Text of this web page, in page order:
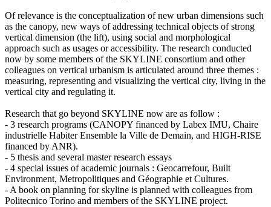
Of relevance is the conceptualization of new urban dimensions such
as the canopy, new ways of addressing technical objects of strong
vertical dimension (the lift), using social and morphological
approach such as usages or accessibility. The research conducted
now by some members of the SKYLINE consortium and other
colleagues on vertical urbanism is articulated around three themes :
measuring, representing and visualizing the vertical city, living in the
vertical city and regulating it.
Research that go beyond SKYLINE now are as follow :
- 3 research programs (CANOPY financed by Labex IMU, Chaire
industrielle Habiter Ensemble la Ville de Demain, and HIGH-RISE
financed by ANR).
- 5 thesis and several master research essays
- 4 special issues of academic journals : Geocarrefour, Built
Environment, Metropolitiques and Géographie et Cultures.
- A book on planning for skyline is planned with colleagues from
Politecnico Torino and members of the SKYLINE project.